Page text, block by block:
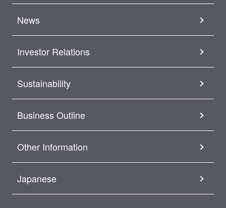
News
Investor Relations
Sustainability
Business Outline
Other Information
Japanese